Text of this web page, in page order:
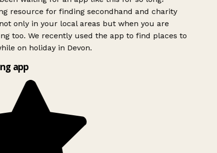
resource for finding secondhand and charity
only in your local areas but when you are
too. We recently used the app to find places to
on holiday in Devon.
app